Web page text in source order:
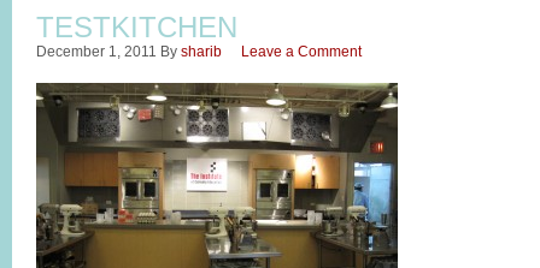
TESTKITCHEN
December 1, 2011 By sharib Leave a Comment